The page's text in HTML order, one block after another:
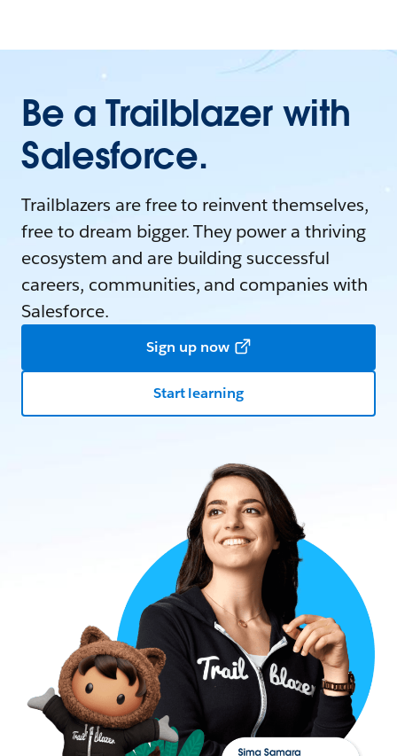
Be a Trailblazer with
Salesforce.
Trailblazers are free to reinvent themselves,
free to dream bigger. They power a thriving
ecosystem and are building successful
careers, communities, and companies with
Salesforce.
Sign up now
Start learning